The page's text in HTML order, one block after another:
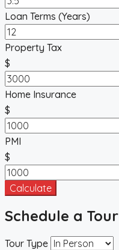
Loan Terms (Years)
Property Tax
$
Home Insurance
$
PMI
$
Calculate
Schedule a Tour
Tour Type